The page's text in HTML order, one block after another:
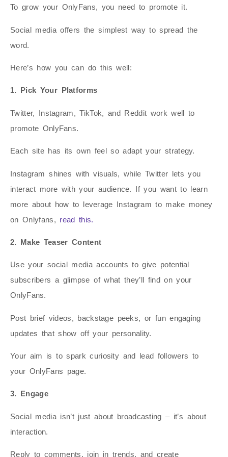
To grow your OnlyFans, you need to promote it.
Social media offers the simplest way to spread the
word.
Here’s how you can do this well:
1. Pick Your Platforms
Twitter, Instagram, TikTok, and Reddit work well to
promote OnlyFans.
Each site has its own feel so adapt your strategy.
Instagram shines with visuals, while Twitter lets you
interact more with your audience. If you want to learn
more about how to leverage Instagram to make money
on Onlyfans, read this.
2. Make Teaser Content
Use your social media accounts to give potential
subscribers a glimpse of what they’ll find on your
OnlyFans.
Post brief videos, backstage peeks, or fun engaging
updates that show off your personality.
Your aim is to spark curiosity and lead followers to
your OnlyFans page.
3. Engage
Social media isn’t just about broadcasting – it’s about
interaction.
Reply to comments, join in trends, and create